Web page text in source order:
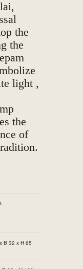
the
the
light ,
the
of
B 32 x H 65